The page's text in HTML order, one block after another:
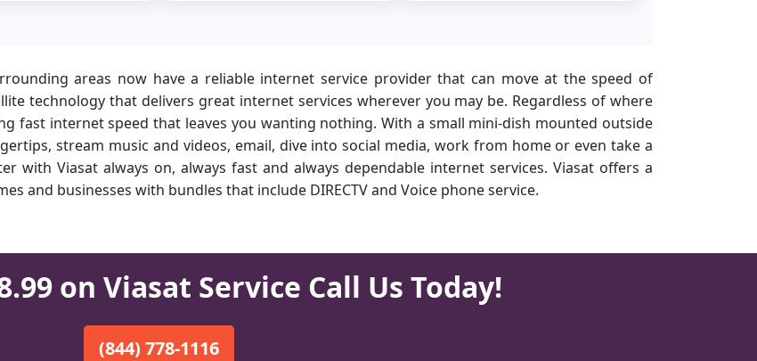
areas now have a reliable internet service provider that can move at the speed of
technology that delivers great internet services wherever you may be. Regardless of where
fast internet speed that leaves you wanting nothing. With a small mini-dish mounted outside
stream music and videos, email, dive into social media, work from home or even take a
with Viasat always on, always fast and always dependable internet services. Viasat offers a
and businesses with bundles that include DIRECTV and Voice phone service.
on Viasat Service Call Us Today!
(844) 778-1116